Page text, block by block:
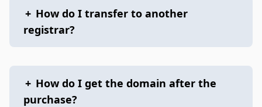
+ How do I transfer to another
registrar?
+ How do I get the domain after the
purchase?